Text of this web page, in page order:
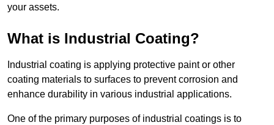
your assets.
What is Industrial Coating?
Industrial coating is applying protective paint or other
coating materials to surfaces to prevent corrosion and
enhance durability in various industrial applications.
One of the primary purposes of industrial coatings is to